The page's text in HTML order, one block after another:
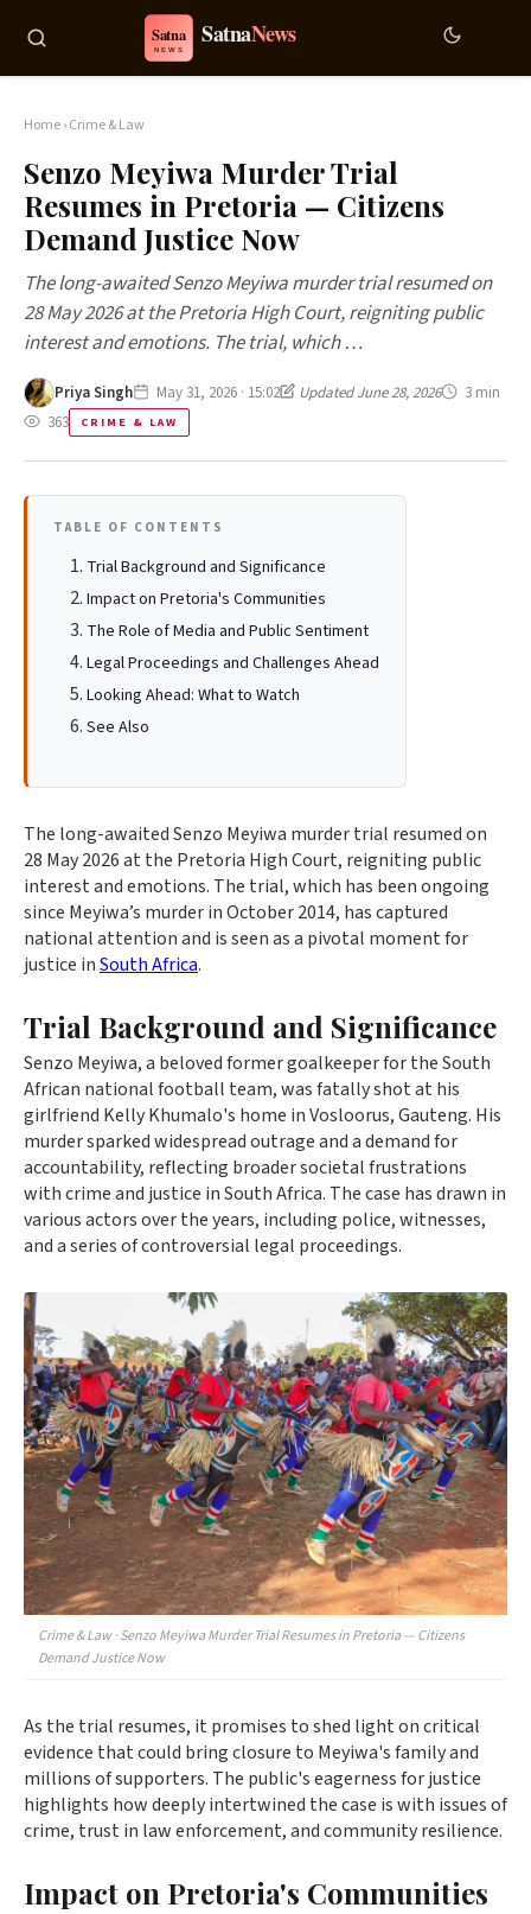
Home›Crime & Law
Senzo Meyiwa Murder Trial
Resumes in Pretoria — Citizens
Demand Justice Now
The long-awaited Senzo Meyiwa murder trial resumed on
28 May 2026 at the Pretoria High Court, reigniting public
interest and emotions. The trial, which …
Priya Singh May 31, 2026 · 15:02 Updated June 28, 2026
3 min
363
CRIME & LAW
TABLE OF CONTENTS
Trial Background and Significance
Impact on Pretoria's Communities
The Role of Media and Public Sentiment
Legal Proceedings and Challenges Ahead
Looking Ahead: What to Watch
See Also
The long-awaited Senzo Meyiwa murder trial resumed on
28 May 2026 at the Pretoria High Court, reigniting public
interest and emotions. The trial, which has been ongoing
since Meyiwa’s murder in October 2014, has captured
national attention and is seen as a pivotal moment for
justice inSouth Africa.
Trial Background and Significance
Senzo Meyiwa, a beloved former goalkeeper for the South
African national football team, was fatally shot at his
girlfriend Kelly Khumalo's home in Vosloorus, Gauteng. His
murder sparked widespread outrage and a demand for
accountability, reflecting broader societal frustrations
with crime and justice in South Africa. The case has drawn in
various actors over the years, including police, witnesses,
and a series of controversial legal proceedings.
Crime & Law · Senzo Meyiwa Murder Trial Resumes in Pretoria — Citizens
Demand Justice Now
As the trial resumes, it promises to shed light on critical
evidence that could bring closure to Meyiwa's family and
millions of supporters. The public's eagerness for justice
highlights how deeply intertwined the case is with issues of
crime, trust in law enforcement, and community resilience.
Impact on Pretoria's Communities